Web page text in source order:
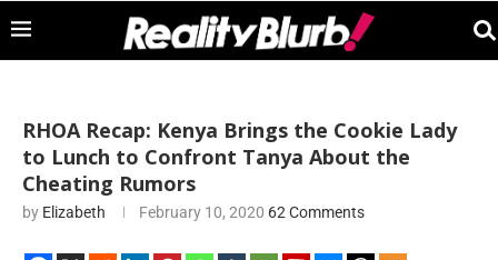
RHOA Recap: Kenya Brings the Cookie Lady
to Lunch to Confront Tanya About the
Cheating Rumors
by Elizabeth February 10, 2020 62 Comments